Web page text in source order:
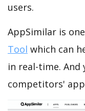
users.
AppSimilar is
Tool which can
in real-time. And
competitors'